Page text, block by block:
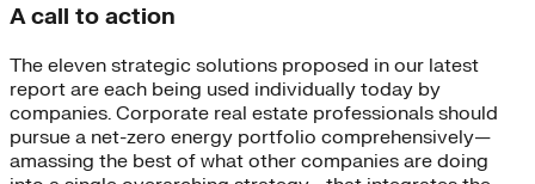
A call to action
The eleven strategic solutions proposed in our latest
report are each being used individually today by
companies. Corporate real estate professionals should
pursue a net-zero energy portfolio comprehensively—
amassing the best of what other companies are doing